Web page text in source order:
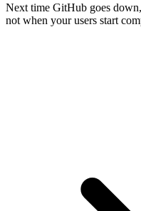
Next time GitHub goes
not when your users start